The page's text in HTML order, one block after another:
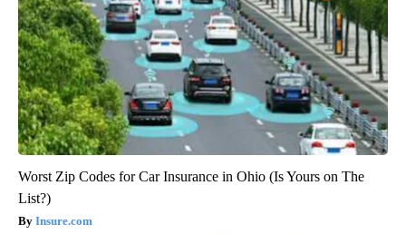
Worst Zip Codes for Car Insurance in Ohio (Is Yours on The
List?)
Insure.com